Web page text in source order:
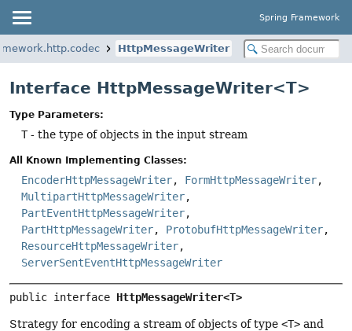
Spring Framework
HttpMessageWriter
Interface HttpMessageWriter<T>
Type Parameters:
T- the type of objects in the input stream
All Known Implementing Classes:
EncoderHttpMessageWriter, FormHttpMessageWriter,
MultipartHttpMessageWriter,
PartEventHttpMessageWriter,
PartHttpMessageWriter, ProtobufHttpMessageWriter,
ResourceHttpMessageWriter,
ServerSentEventHttpMessageWriter
public interface HttpMessageWriter<T>
Strategy for encoding a stream of objects of type <T> and